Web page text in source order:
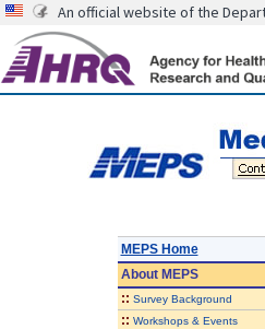
An official website of the
MEPS Home
AboutMEPS
:: Survey Background
:: Workshops & Events